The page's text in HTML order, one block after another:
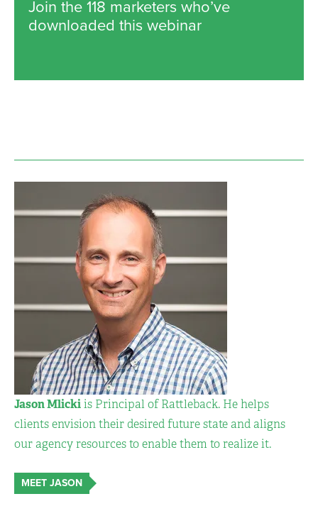
Join the 118 marketers who’ve
downloaded this webinar
Jason Mlickiis Principal of Rattleback. He helps
clients envision their desired future state and aligns
our agency resources to enable them to realize it.
MEET JASON